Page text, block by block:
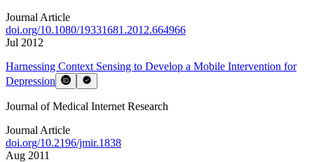
Journal Article
doi.org/10.1080/19331681.2012.664966
Jul 2012
Harnessing Context Sensing to Develop a Mobile Intervention for
Depression
Journal of Medical Internet Research
Journal Article
doi.org/10.2196/jmir.1838
Aug 2011